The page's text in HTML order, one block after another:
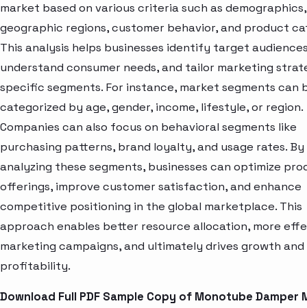
market based on various criteria such as demographics,
geographic regions, customer behavior, and product
This analysis helps businesses identify target
understand consumer needs, and tailor marketing
specific segments. For instance, market segments can
categorized by age, gender, income, lifestyle, or region.
Companies can also focus on behavioral segments like
purchasing patterns, brand loyalty, and usage rates. By
analyzing these segments, businesses can optimize
offerings, improve customer satisfaction, and enhance
competitive positioning in the global marketplace. This
approach enables better resource allocation, more
marketing campaigns, and ultimately drives growth and
profitability.
Download Full PDF Sample Copy of Monotube Damper